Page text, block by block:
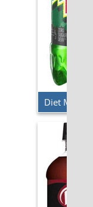
Diet Mt. Dew